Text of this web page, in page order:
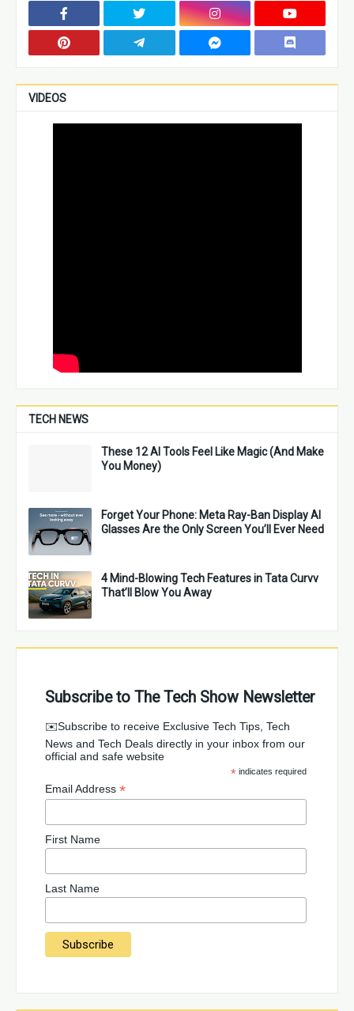
VIDEOS
TECH NEWS
These 12 AI Tools Feel Like Magic (And Make
You Money)
Forget Your Phone: Meta Ray-Ban Display AI
Glasses Are the Only Screen You’ll Ever Need
4 Mind-Blowing Tech Features in Tata Curvv
That’ll Blow You Away
Subscribe to The Tech Show Newsletter
✉️Subscribe to receive Exclusive Tech Tips, Tech
News and Tech Deals directly in your inbox from our
official and safe website
* indicates required
Email Address *
First Name
Last Name